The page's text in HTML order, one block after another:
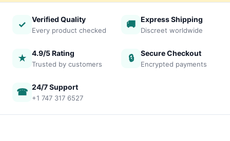
✓ Verified Quality
Every product checked
🚚 Express Shipping
Discreet worldwide
★ 4.9/5 Rating
Trusted by customers
🔒 Secure Checkout
Encrypted payments
☎ 24/7 Support
+1 747 317 6527